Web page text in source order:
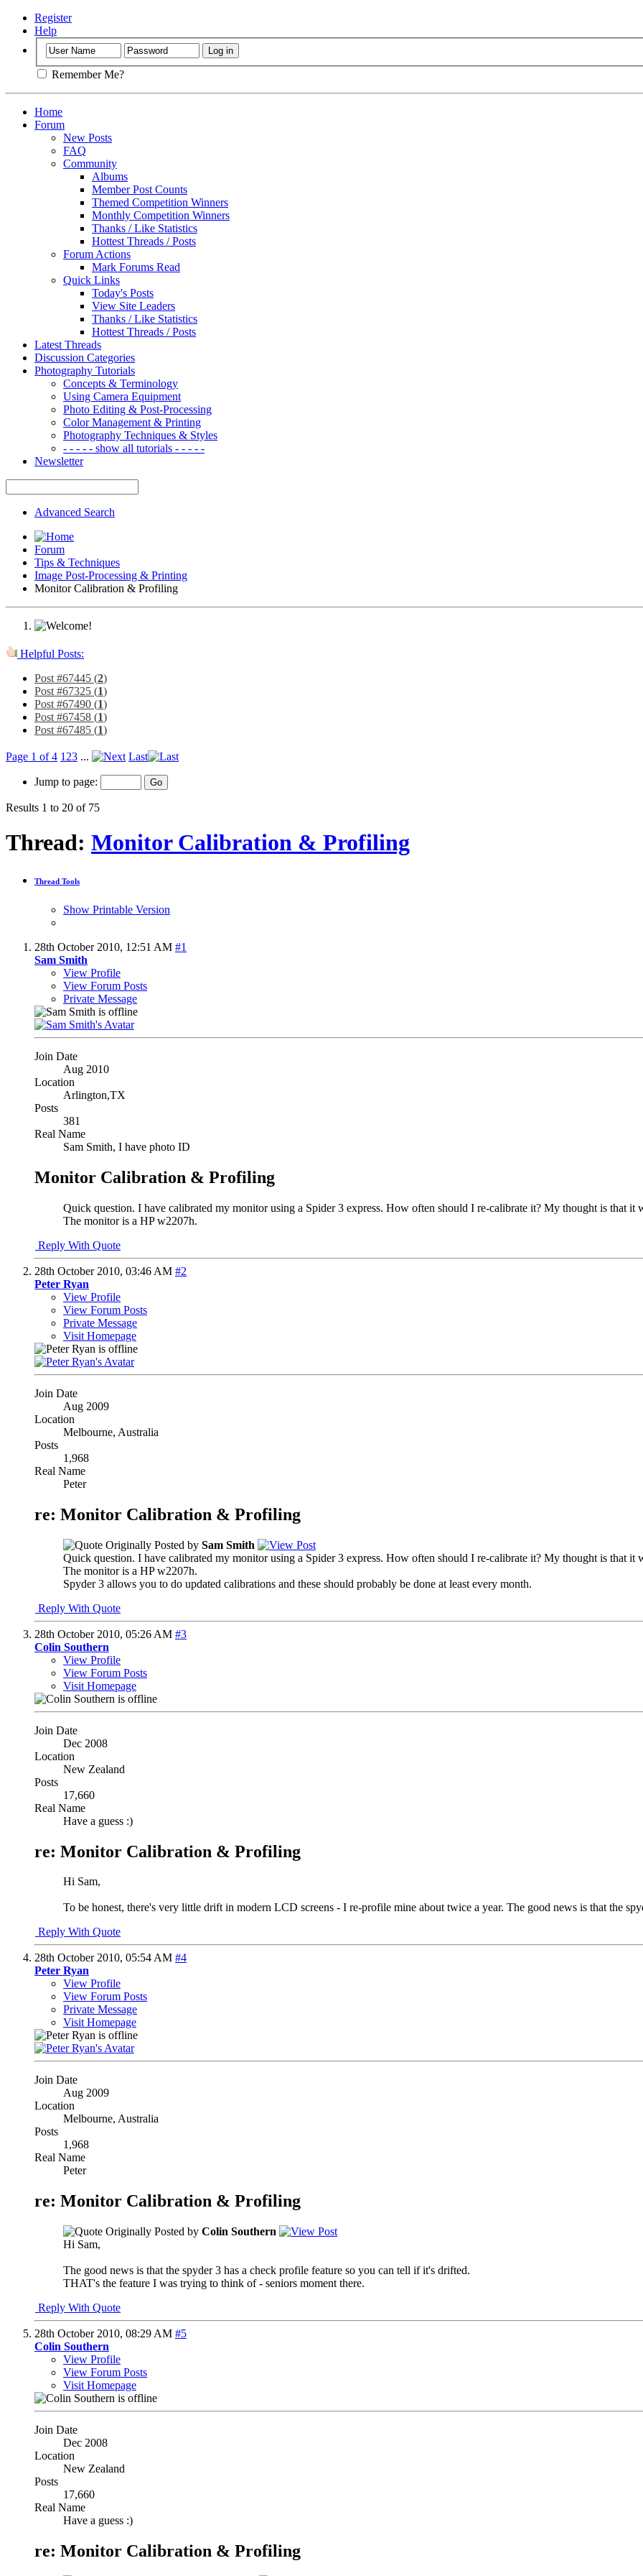
Register
Help
Remember Me?
Home
Forum
New Posts
FAQ
Community
Albums
Member Post Counts
Themed Competition Winners
Monthly Competition Winners
Thanks / Like Statistics
Hottest Threads / Posts
Forum Actions
Mark Forums Read
Quick Links
Today's Posts
View Site Leaders
Thanks / Like Statistics
Hottest Threads / Posts
Latest Threads
Discussion Categories
Photography Tutorials
Concepts & Terminology
Using Camera Equipment
Photo Editing & Post-Processing
Color Management & Printing
Photography Techniques & Styles
- - - - - show all tutorials - - - - -
Newsletter
Advanced Search
Forum
Tips & Techniques
Image Post-Processing & Printing
Monitor Calibration & Profiling
Helpful Posts:
Post #67445 (2)
Post #67325 (1)
Post #67490 (1)
Post #67458 (1)
Post #67485 (1)
Page 1 of 4 1 23 ... Last
Jump to page:
Results 1 to 20 of 75
Thread: Monitor Calibration & Profiling
Thread Tools
Show Printable Version
28th October 2010, 12:51 AM #1
Sam Smith
View Profile
View Forum Posts
Private Message
Join Date
Aug 2010
Location
Arlington,TX
Posts
381
Real Name
Sam Smith, I have photo ID
Monitor Calibration & Profiling
Quick question. I have calibrated my monitor using a Spider 3 express. How often should I re-calibrate it? My thought is that
The monitor is a HP w2207h.
Reply With Quote
28th October 2010, 03:46 AM #2
Peter Ryan
View Profile
View Forum Posts
Private Message
Visit Homepage
Join Date
Aug 2009
Location
Melbourne, Australia
Posts
1,968
Real Name
Peter
re: Monitor Calibration & Profiling
Originally Posted by Sam Smith
Quick question. I have calibrated my monitor using a Spider 3 express. How often should I re-calibrate it? My thought is that
The monitor is a HP w2207h.
Spyder 3 allows you to do updated calibrations and these should probably be done at least every month.
Reply With Quote
28th October 2010, 05:26 AM #3
Colin Southern
View Profile
View Forum Posts
Visit Homepage
Join Date
Dec 2008
Location
New Zealand
Posts
17,660
Real Name
Have a guess :)
re: Monitor Calibration & Profiling
Hi Sam,
To be honest, there's very little drift in modern LCD screens - I re-profile mine about twice a year. The good news is that the
Reply With Quote
28th October 2010, 05:54 AM #4
Peter Ryan
View Profile
View Forum Posts
Private Message
Visit Homepage
Join Date
Aug 2009
Location
Melbourne, Australia
Posts
1,968
Real Name
Peter
re: Monitor Calibration & Profiling
Originally Posted by Colin Southern
Hi Sam,
The good news is that the spyder 3 has a check profile feature so you can tell if it's drifted.
THAT's the feature I was trying to think of - seniors moment there.
Reply With Quote
28th October 2010, 08:29 AM #5
Colin Southern
View Profile
View Forum Posts
Visit Homepage
Join Date
Dec 2008
Location
New Zealand
Posts
17,660
Real Name
Have a guess :)
re: Monitor Calibration & Profiling